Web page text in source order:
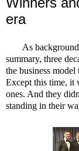
era
As background
summary, three
the business
Except this time, it
ones. And they
standing in their